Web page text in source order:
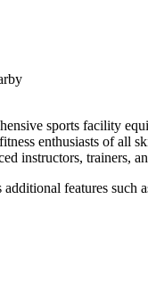
sports facility
enthusiasts of all
instructors, trainers,
features